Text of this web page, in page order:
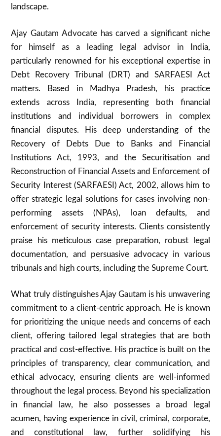
landscape.
Ajay Gautam Advocate has carved a significant niche
for himself as a leading legal advisor in India,
particularly renowned for his exceptional expertise in
Debt Recovery Tribunal (DRT) and SARFAESI Act
matters. Based in Madhya Pradesh, his practice
extends across India, representing both financial
institutions and individual borrowers in complex
financial disputes. His deep understanding of the
Recovery of Debts Due to Banks and Financial
Institutions Act, 1993, and the Securitisation and
Reconstruction of Financial Assets and Enforcement of
Security Interest (SARFAESI) Act, 2002, allows him to
offer strategic legal solutions for cases involving non-
performing assets (NPAs), loan defaults, and
enforcement of security interests. Clients consistently
praise his meticulous case preparation, robust legal
documentation, and persuasive advocacy in various
tribunals and high courts, including the Supreme Court.
What truly distinguishes Ajay Gautam is his unwavering
commitment to a client-centric approach. He is known
for prioritizing the unique needs and concerns of each
client, offering tailored legal strategies that are both
practical and cost-effective. His practice is built on the
principles of transparency, clear communication, and
ethical advocacy, ensuring clients are well-informed
throughout the legal process. Beyond his specialization
in financial law, he also possesses a broad legal
acumen, having experience in civil, criminal, corporate,
and constitutional law, further solidifying his